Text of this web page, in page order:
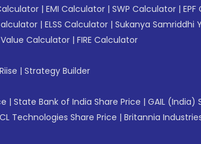
| EMI Calculator | SWP Calculator |
| ELSS Calculator | Sukanya Samriddhi
Calculator | FIRE Calculator
Riise | Strategy Builder
| State Bank of India Share Price | GAIL (India)
Technologies Share Price | Britannia